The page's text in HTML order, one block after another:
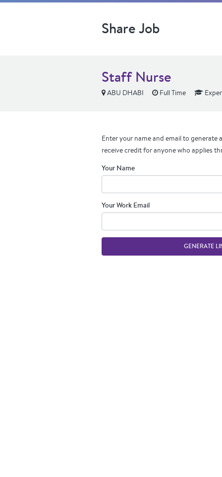
Share Job
Staff Nurse
ABU DHABI Full Time
Enter your name and email to generate
receive credit for anyone who applies
Your Name
Your Work Email
GENERATE